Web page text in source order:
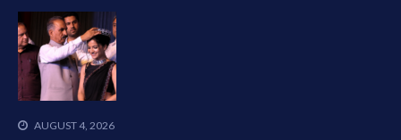
AUGUST 4, 2026